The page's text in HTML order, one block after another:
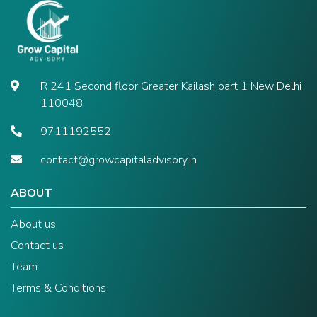
R 241 Second floor Greater Kailash part 1 New Delhi
110048
9711192552
contact@growcapitaladvisory.in
ABOUT
About us
Contact us
Team
Terms & Conditions